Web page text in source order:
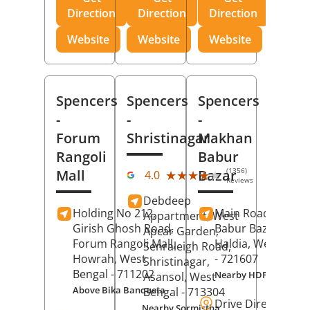
Direction
Website
Direction
Website
Direction
Website
Spencers
-
Forum
Rangoli
Mall
Holding No 212,
Girish Ghosh Road,
Forum Rangoli Mall,
Howrah, West
Bengal - 711202
Above Bika Banqueta
Spencers
-
Shristinagar
4.0 ★★★★★
★★★★★ (1356)
Reviews
Debdeep
Appartment, West
Apcar Garden,
Senraleigh Road,
Shristinagar,
Asansol, West
Bengal - 713304
Spencers
-
Makhan
Babur
Bazar
Main Road,
Babur Bazar,
Haldia, West
- 721607
Nearby HDFC Bank
Drive Direction